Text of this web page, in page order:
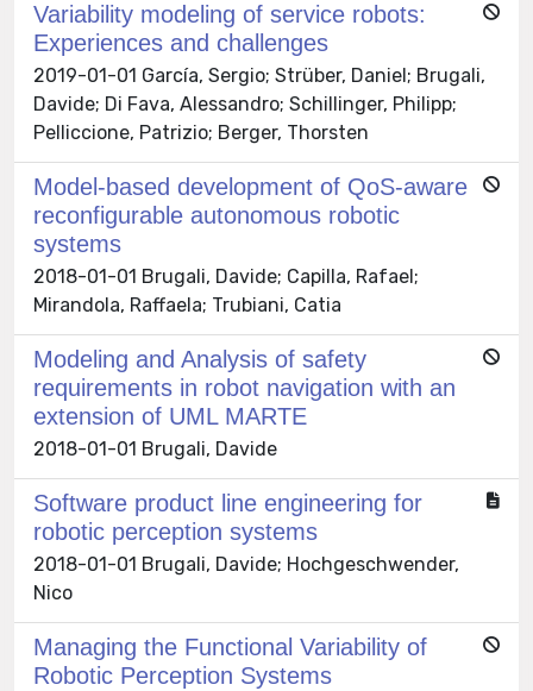
Variability modeling of service robots:
Experiences and challenges
2019-01-01 García, Sergio; Strüber, Daniel; Brugali,
Davide; Di Fava, Alessandro; Schillinger, Philipp;
Pelliccione, Patrizio; Berger, Thorsten
Model-based development of QoS-aware
reconfigurable autonomous robotic
systems
2018-01-01 Brugali, Davide; Capilla, Rafael;
Mirandola, Raffaela; Trubiani, Catia
Modeling and Analysis of safety
requirements in robot navigation with an
extension of UML MARTE
2018-01-01 Brugali, Davide
Software product line engineering for
robotic perception systems
2018-01-01 Brugali, Davide; Hochgeschwender,
Nico
Managing the Functional Variability of
Robotic Perception Systems